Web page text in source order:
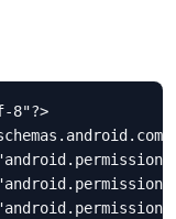
8"?>